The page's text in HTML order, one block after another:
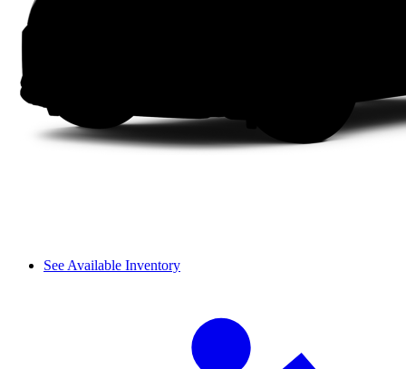
See Available Inventory